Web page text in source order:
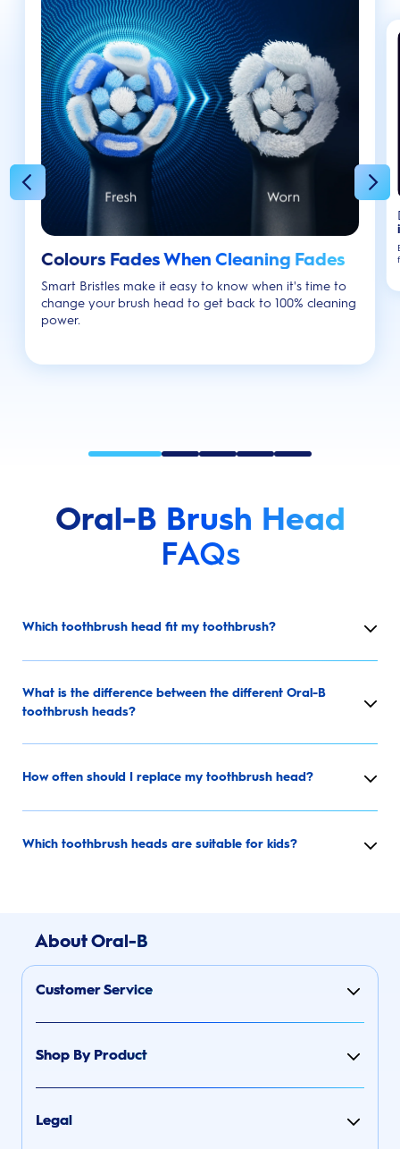
Colours Fades When Cleaning Fades
Smart Bristles make it easy to know when it's time to
change your brush head to get back to 100% cleaning
power.
Oral-B Brush Head
FAQs
Which toothbrush head fit my toothbrush?
What is the difference between the different Oral-B
toothbrush heads?
How often should I replace my toothbrush head?
Which toothbrush heads are suitable for kids?
About Oral-B
Customer Service
Shop By Product
Legal